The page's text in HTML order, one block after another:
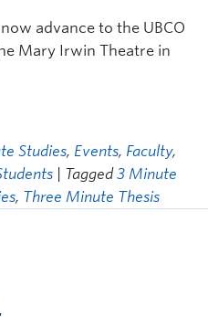
advance to the UBCO
Mary Irwin Theatre in
Studies, Events, Faculty,
| Tagged 3 Minute
, Three Minute Thesis